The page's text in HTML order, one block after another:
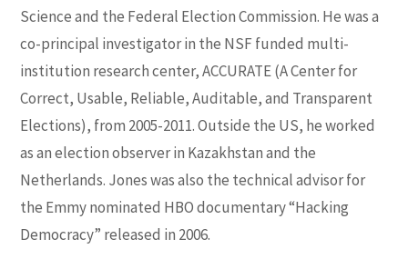
Science and the Federal Election Commission. He was a
co-principal investigator in the NSF funded multi-
institution research center, ACCURATE (A Center for
Correct, Usable, Reliable, Auditable, and Transparent
Elections), from 2005-2011. Outside the US, he worked
as an election observer in Kazakhstan and the
Netherlands. Jones was also the technical advisor for
the Emmy nominated HBO documentary “Hacking
Democracy” released in 2006.